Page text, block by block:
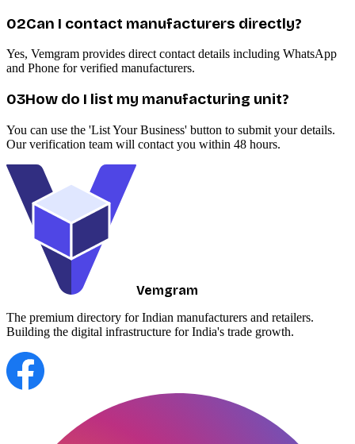
02Can I contact manufacturers directly?
Yes, Vemgram provides direct contact details including WhatsApp
and Phone for verified manufacturers.
03How do I list my manufacturing unit?
You can use the 'List Your Business' button to submit your details.
Our verification team will contact you within 48 hours.
Vemgram
The premium directory for Indian manufacturers and retailers.
Building the digital infrastructure for India's trade growth.